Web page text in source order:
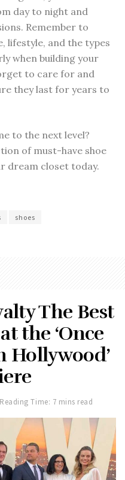
day to night and
Remember to
lifestyle, and the types
when building your
to care for and
they last for years to
to the next level?
of must-have shoe
dream closet today.
shoes
The Best
the ‘Once
Hollywood’
Reading Time: 7 mins read